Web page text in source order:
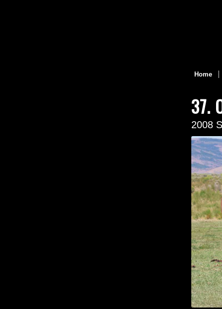
Home
37.
2008